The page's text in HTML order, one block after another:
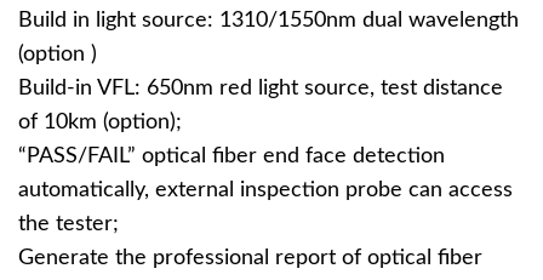
Build in light source: 1310/1550nm dual wavelength
(option )
Build-in VFL: 650nm red light source, test distance
of 10km (option);
“PASS/FAIL” optical fiber end face detection
automatically, external inspection probe can access
the tester;
Generate the professional report of optical fiber